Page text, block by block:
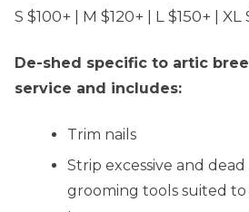
S $100+ | M $120+ | L $150+ |
De-shed specific to artic
service and includes:
Trim nails
Strip excessive and
grooming tools suited